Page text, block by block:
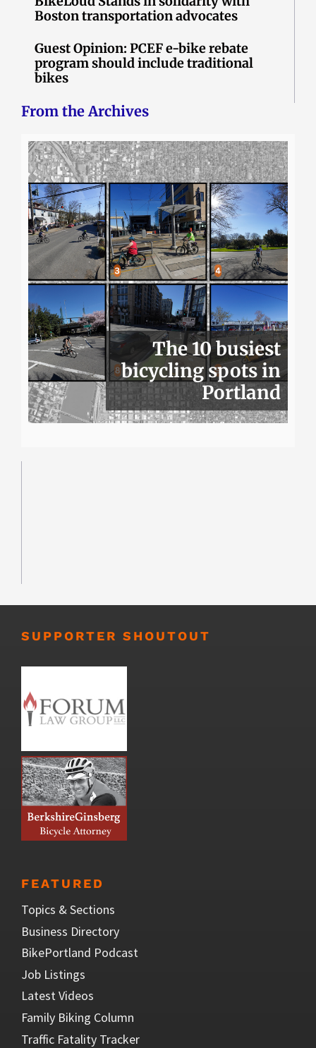
Boston transportation advocates
Guest Opinion: PCEF e-bike rebate
program should include traditional
bikes
From the Archives
The 10 busiest
bicycling spots in
Portland
SUPPORTER SHOUTOUT
FEATURED
Topics & Sections
Business Directory
BikePortland Podcast
Job Listings
Latest Videos
Family Biking Column
Traffic Fatality Tracker